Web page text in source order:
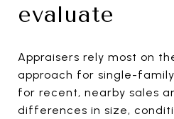
evaluate
Appraisers rely most on
approach for single-
for recent, nearby sales
differences in size,